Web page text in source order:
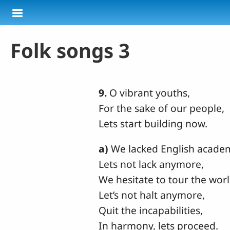
Skip to main content
Folk songs 3
9. O vibrant youths,
For the sake of our people,
Lets start building now.
a) We lacked English
Lets not lack anymore,
We hesitate to tour the
Let’s not halt anymore,
Quit the incapabilities,
In harmony, lets proceed.